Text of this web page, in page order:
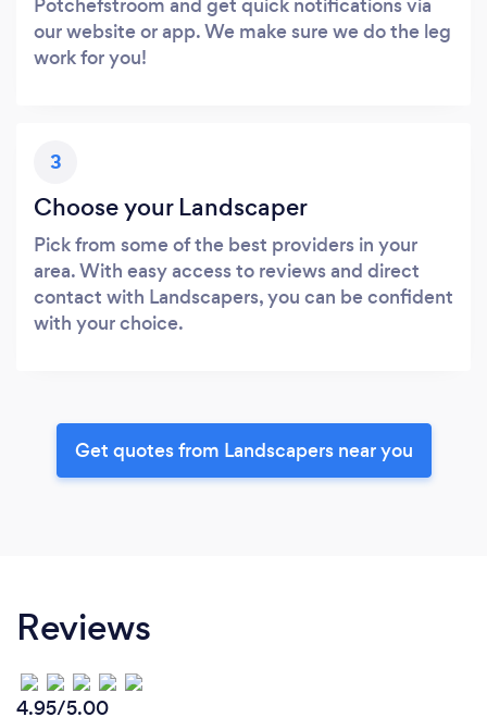
our website or app. We make sure we do the leg
work for you!
3
Choose your Landscaper
Pick from some of the best providers in your
area. With easy access to reviews and direct
contact with Landscapers, you can be confident
with your choice.
Get quotes from Landscapers near you
Reviews
4.95/5.00